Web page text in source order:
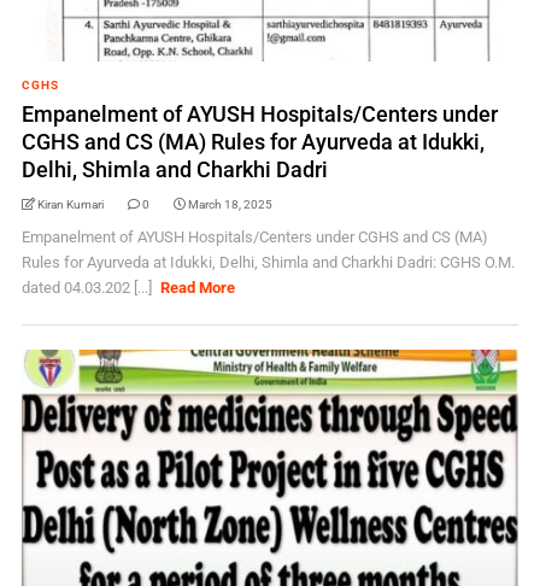
CGHS
Empanelment of AYUSH Hospitals/Centers under
CGHS and CS (MA) Rules for Ayurveda at Idukki,
Delhi, Shimla and Charkhi Dadri
Kiran Kumari 0 March 18, 2025
Empanelment of AYUSH Hospitals/Centers under CGHS and CS (MA)
Rules for Ayurveda at Idukki, Delhi, Shimla and Charkhi Dadri: CGHS O.M.
dated 04.03.202 [...]
Read More